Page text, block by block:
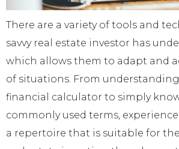
There are a variety of tools and
savvy real estate investor has
which allows them to adapt and
of situations. From
financial calculator to simply
commonly used terms,
a repertoire that is suitable for